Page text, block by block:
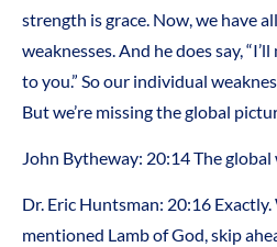
strength is grace. Now, we have
weaknesses. And he does say,
to you.” So our individual
But we’re missing the global
John Bytheway: 20:14 The global
Dr. Eric Huntsman: 20:16 Exactly.
mentioned Lamb of God, skip